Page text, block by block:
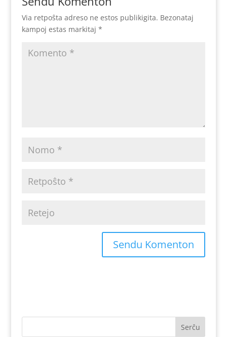
Via retpoŝta adreso ne estos publikigita. Bezonataj
kampoj estas markitaj *